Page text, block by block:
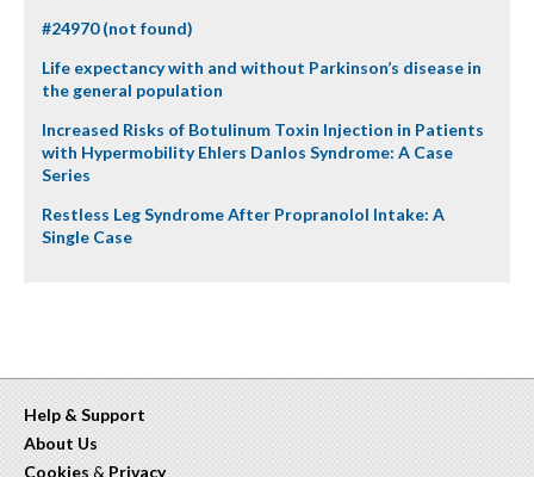
#24970 (not found)
Life expectancy with and without Parkinson’s disease in
the general population
Increased Risks of Botulinum Toxin Injection in Patients
with Hypermobility Ehlers Danlos Syndrome: A Case
Series
Restless Leg Syndrome After Propranolol Intake: A
Single Case
Help & Support
About Us
Cookies & Privacy